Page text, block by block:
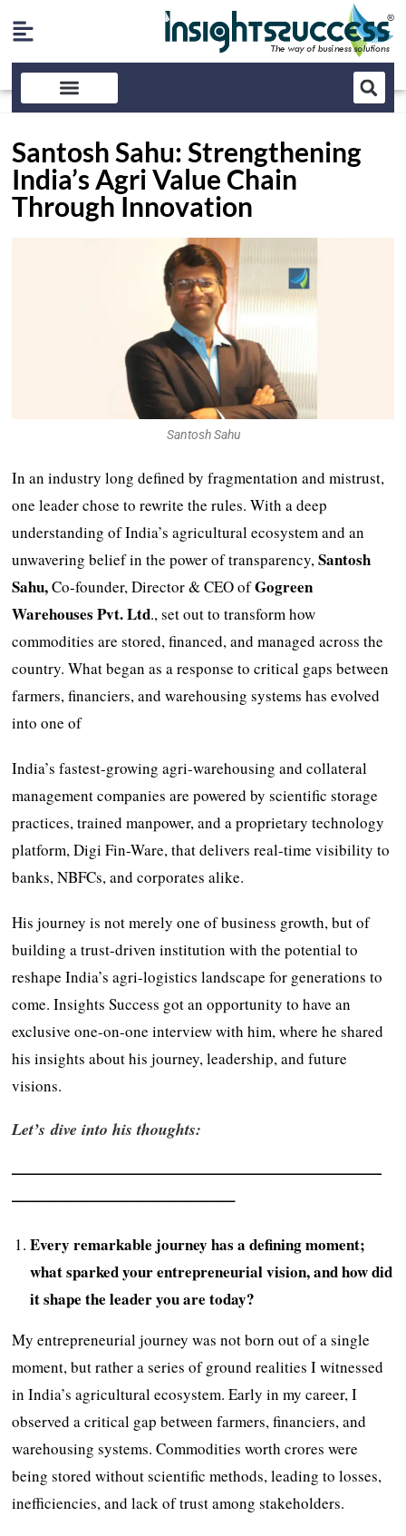
Santosh Sahu: Strengthening
India’s Agri Value Chain
Through Innovation
Santosh Sahu
In an industry long defined by fragmentation and mistrust,
one leader chose to rewrite the rules. With a deep
understanding of India’s agricultural ecosystem and an
unwavering belief in the power of transparency,Santosh
Sahu,Co-founder, Director & CEO ofGogreen
Warehouses Pvt. Ltd., set out to transform how
commodities are stored, financed, and managed across the
country. What began as a response to critical gaps between
farmers, financiers, and warehousing systems has evolved
into one of
India’s fastest-growing agri-warehousing and collateral
management companies are powered by scientific storage
practices, trained manpower, and a proprietary technology
platform, Digi Fin-Ware, that delivers real-time visibility to
banks, NBFCs, and corporates alike.
His journey is not merely one of business growth, but of
building a trust-driven institution with the potential to
reshape India’s agri-logistics landscape for generations to
come. Insights Success got an opportunity to have an
exclusive one-on-one interview with him, where he shared
his insights about his journey, leadership, and future
visions.
Let’s dive into his thoughts:
————————————————————————
——————————————–
Every remarkable journey has a defining moment;
what sparked your entrepreneurial vision, and how did
it shape the leader you are today?
My entrepreneurial journey was not born out of a single
moment, but rather a series of ground realities I witnessed
in India’s agricultural ecosystem. Early in my career, I
observed a critical gap between farmers, financiers, and
warehousing systems. Commodities worth crores were
being stored without scientific methods, leading to losses,
inefficiencies, and lack of trust among stakeholders.